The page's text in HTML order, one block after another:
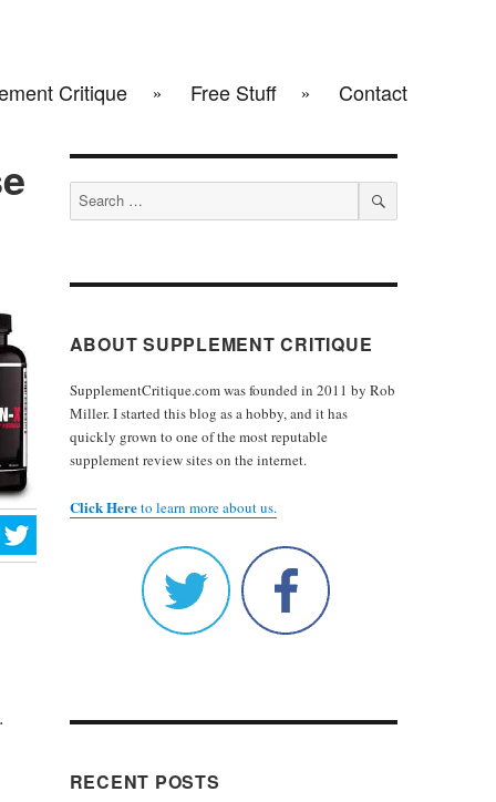
Critique Free Stuff Contact
Search
for:
SEARCH
ABOUT SUPPLEMENT CRITIQUE
SupplementCritique.com was founded in 2011 by Rob
Miller. I started this blog as a hobby, and it has
quickly grown to one of the most reputable
supplement review sites on the internet.
Click Hereto learn more about us.
RECENT POSTS